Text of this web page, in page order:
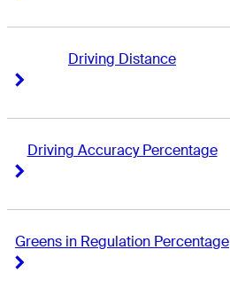
Driving Distance
Driving Accuracy Percentage
Greens in Regulation Percentage